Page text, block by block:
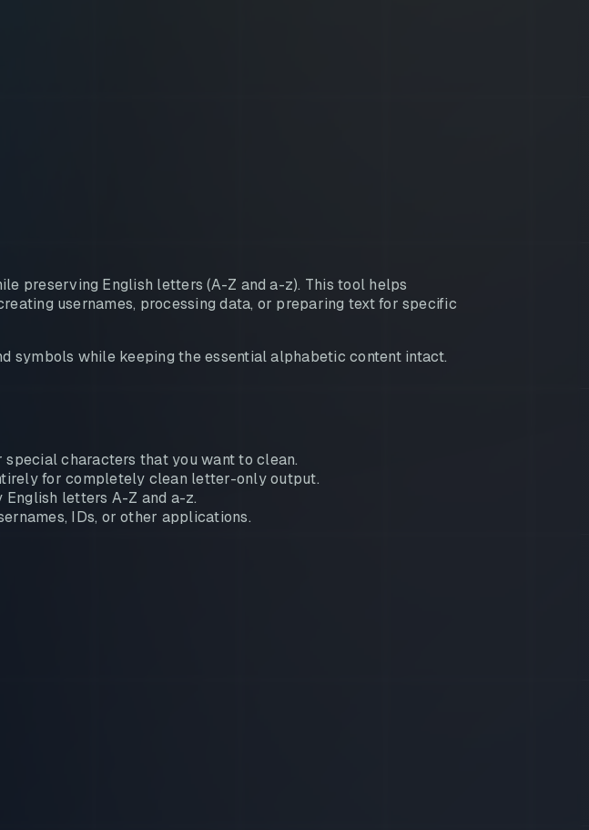
preserving English letters (A-Z and a-z). This tool helps
usernames, processing data, or preparing text for specific
symbols while keeping the essential alphabetic content intact.
characters that you want to clean.
for completely clean letter-only output.
letters A-Z and a-z.
IDs, or other applications.